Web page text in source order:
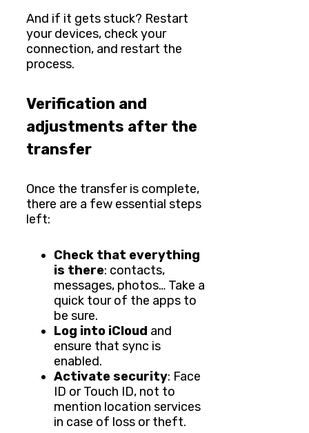
And if it gets stuck? Restart
your devices, check your
connection, and restart the
process.
Verification and
adjustments after the
transfer
Once the transfer is complete,
there are a few essential steps
left:
Check that everything
is there: contacts,
messages, photos… Take a
quick tour of the apps to
be sure.
Log into iCloud and
ensure that sync is
enabled.
Activate security: Face
ID or Touch ID, not to
mention location services
in case of loss or theft.